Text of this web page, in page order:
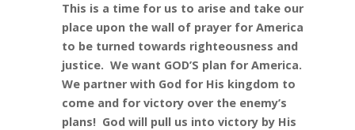
This is a time for us to arise and take our
place upon the wall of prayer for America
to be turned towards righteousness and
justice. We want GOD’S plan for America.
We partner with God for His kingdom to
come and for victory over the enemy’s
plans! God will pull us into victory by His